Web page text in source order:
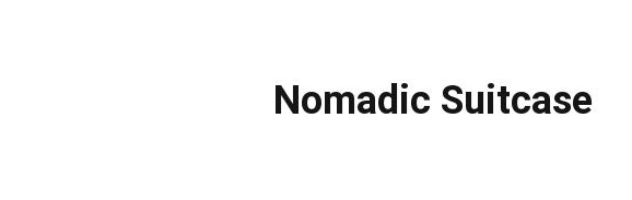
Nomadic Suitcase